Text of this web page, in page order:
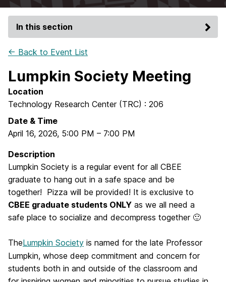
In this section
← Back to Event List
Lumpkin Society Meeting
Location
Technology Research Center (TRC) : 206
Date & Time
April 16, 2026, 5:00 PM – 7:00 PM
Description
Lumpkin Society is a regular event for all CBEE
graduate to hang out in a safe space and be
together! Pizza will be provided! It is exclusive to
CBEE graduate students ONLY as we all need a
safe place to socialize and decompress together 🙂
TheLumpkin Society is named for the late Professor
Lumpkin, whose deep commitment and concern for
students both in and outside of the classroom and